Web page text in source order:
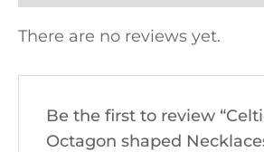
There are no reviews yet.
Be the first to review
Octagon shaped